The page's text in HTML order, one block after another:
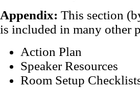
Appendix: This section
is included in many other
Action Plan
Speaker Resources
Room Setup